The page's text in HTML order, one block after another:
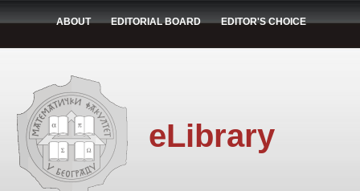
ABOUT EDITORIAL BOARD EDITOR'S CHOICE
eLibrary